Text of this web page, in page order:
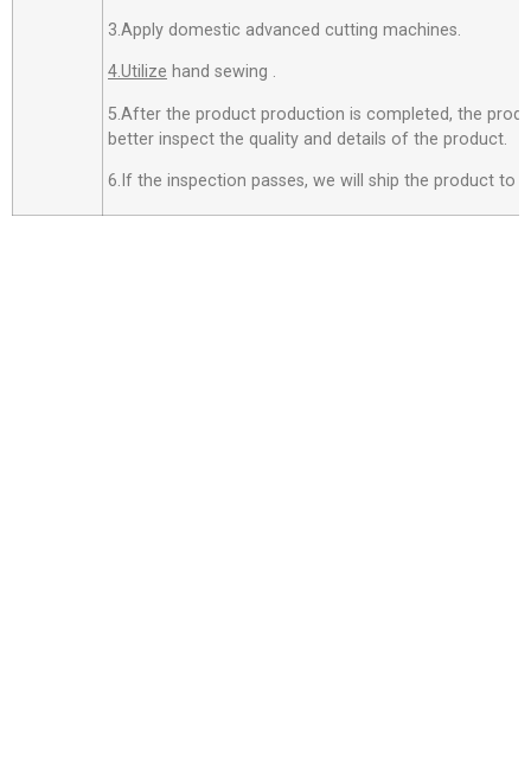
3.Apply domestic advanced cutting machines.
4.Utilize hand sewing .
5.After the product production is completed, the
better inspect the quality and details of the product.
6.If the inspection passes, we will ship the product to